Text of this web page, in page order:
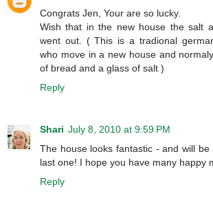
Congrats Jen, Your are so lucky.
Wish that in the new house the salt
went out. ( This is a tradional
who move in a new house and
of bread and a glass of salt )
Reply
Shari July 8, 2010 at 9:59 PM
The house looks fantastic - and will
last one! I hope you have many happy
Reply